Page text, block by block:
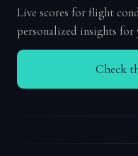
Live scores for flight
personalized insights for
Check